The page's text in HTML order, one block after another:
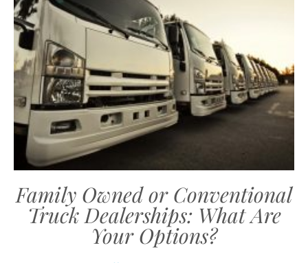
Family Owned or Conventional
Truck Dealerships: What Are
Your Options?